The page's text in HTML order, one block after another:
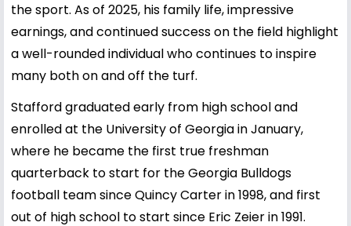
the sport. As of 2025, his family life, impressive
earnings, and continued success on the field highlight
a well-rounded individual who continues to inspire
many both on and off the turf.
Stafford graduated early from high school and
enrolled at the University of Georgia in January,
where he became the first true freshman
quarterback to start for the Georgia Bulldogs
football team since Quincy Carter in 1998, and first
out of high school to start since Eric Zeier in 1991.